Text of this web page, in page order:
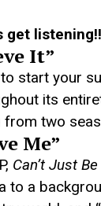
get listening!!
It”
start your
its
two
Me”
Can’t Just
a